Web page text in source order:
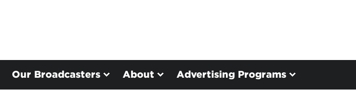
Our Broadcasters About Advertising Programs